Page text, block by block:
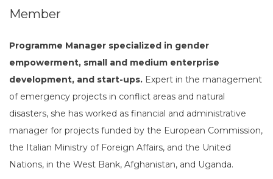
Member
Programme Manager specialized in gender
empowerment, small and medium enterprise
development, and start-ups. Expert in the management
of emergency projects in conflict areas and natural
disasters, she has worked as financial and administrative
manager for projects funded by the European Commission,
the Italian Ministry of Foreign Affairs, and the United
Nations, in the West Bank, Afghanistan, and Uganda.